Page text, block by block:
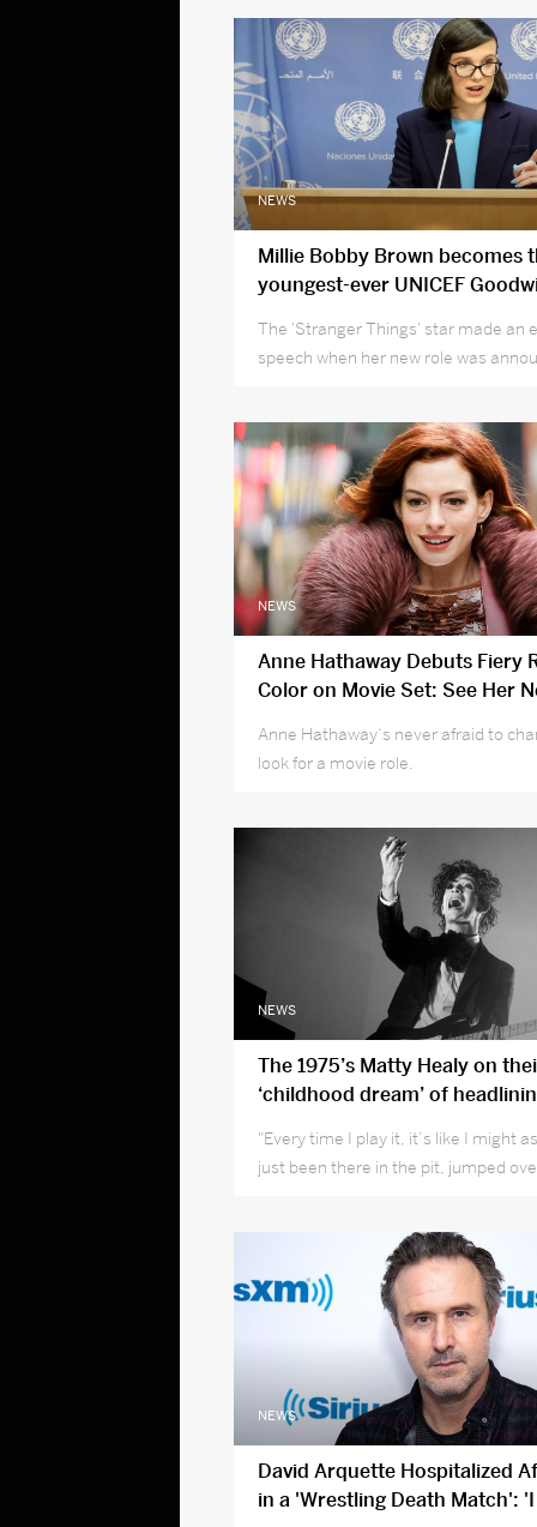
NEWS
Millie Bobby Brown becomes
youngest-ever UNICEF
The 'Stranger Things' star made an
speech when her new role was
NEWS
Anne Hathaway Debuts Fiery
Color on Movie Set: See Her
Anne Hathaway‘s never afraid to
look for a movie role.
NEWS
The 1975’s Matty Healy on
‘childhood dream’ of
"Every time I play it, it’s like I might
just been there in the pit, jumped
NEWS
David Arquette Hospitalized
in a 'Wrestling Death Match':